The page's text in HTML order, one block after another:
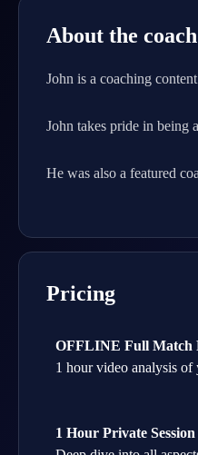
About the coach
John is a coaching
John takes pride in being
He was also a featured
Pricing
OFFLINE Full Match
1 hour video analysis of
1 Hour Private Session